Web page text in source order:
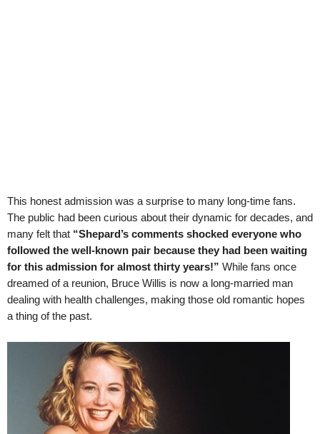
This honest admission was a surprise to many long-time fans.
The public had been curious about their dynamic for decades, and
many felt that “Shepard’s comments shocked everyone who
followed the well-known pair because they had been waiting
for this admission for almost thirty years!” While fans once
dreamed of a reunion, Bruce Willis is now a long-married man
dealing with health challenges, making those old romantic hopes
a thing of the past.